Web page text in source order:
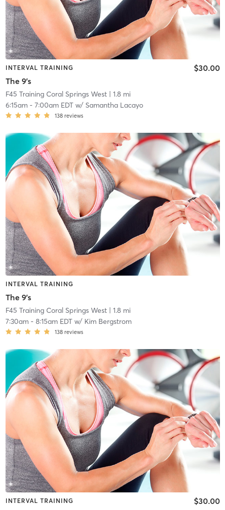
INTERVAL TRAINING
The 9's
$30.00
F45 Training Coral Springs West| 1.8 mi
6:15am- 7:00am EDTw/ Samantha Lacayo
138 reviews
INTERVAL TRAINING
The 9's
F45 Training Coral Springs West| 1.8 mi
7:30am- 8:15am EDTw/ Kim Bergstrom
138 reviews
INTERVAL TRAINING $30.00